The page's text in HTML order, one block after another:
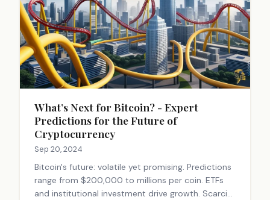
What’s Next for Bitcoin? - Expert
Predictions for the Future of
Cryptocurrency
Sep 20, 2024
Bitcoin's future: volatile yet promising. Predictions
range from $200,000 to millions per coin. ETFs
and institutional investment drive growth. Scarcity